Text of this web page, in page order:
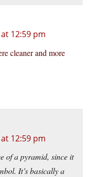
12:59 pm
cleaner and more
12:59 pm
of a pyramid, since it
It’s basically a